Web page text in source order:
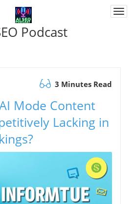
Podcast
3 Minutes Read
Mode Content
Lacking in